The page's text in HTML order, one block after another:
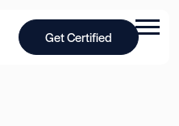
Get Certified